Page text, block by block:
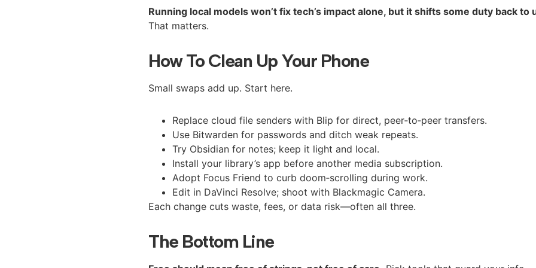
Running local models won’t fix tech’s impact alone, but it shifts some duty back to
That matters.
How To Clean Up Your Phone
Small swaps add up. Start here.
Replace cloud file senders with Blip for direct, peer‑to‑peer transfers.
Use Bitwarden for passwords and ditch weak repeats.
Try Obsidian for notes; keep it light and local.
Install your library’s app before another media subscription.
Adopt Focus Friend to curb doom‑scrolling during work.
Edit in DaVinci Resolve; shoot with Blackmagic Camera.
Each change cuts waste, fees, or data risk—often all three.
The Bottom Line